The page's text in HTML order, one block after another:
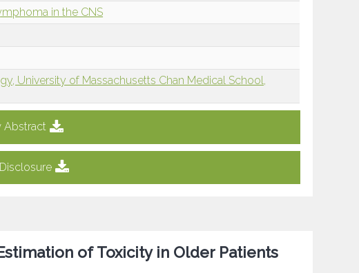
in the CNS
University of Massachusetts Chan Medical School,
Abstract
of Toxicity in Older Patients